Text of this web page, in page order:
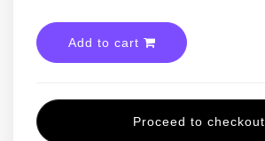
Add to cart
Proceed to checkout